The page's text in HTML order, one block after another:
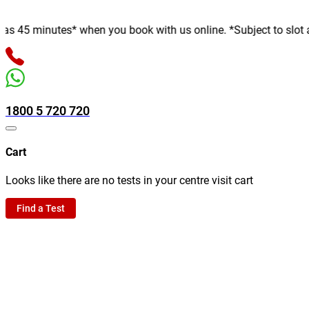
when you book with us online. *Subject to slot
1800 5 720 720
Cart
Looks like there are no tests in your centre visit cart
Find a Test